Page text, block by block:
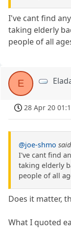
I've cant find
taking elderly
people of all
E
28 Apr 20
@joe-shmo said
I've cant find
taking elderly
people of all
Does it matter,
What I quoted